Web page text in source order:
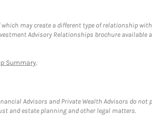
may create a different type of relationship
Advisory Relationships brochure available
Summary.
Advisors and Private Wealth Advisors do
and estate planning and other legal matters.